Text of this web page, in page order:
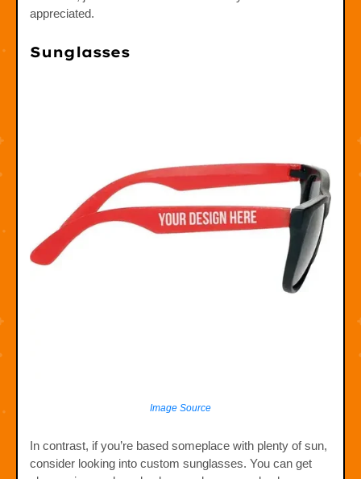
appreciated.
Sunglasses
Image Source
In contrast, if you’re based someplace with plenty of sun,
consider looking into custom sunglasses. You can get